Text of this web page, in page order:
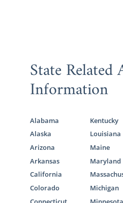
State
Information
Alabama
Alaska
Arizona
Arkansas
California
Colorado
Kentucky
Louisiana
Maine
Maryland
Michigan